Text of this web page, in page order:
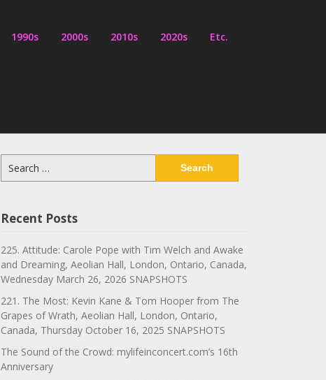
1990s 2000s 2010s 2020s Etc.
for:
Recent Posts
225. Attitude: Carole Pope with Tim Welch and Awake
and Dreaming, Aeolian Hall, London, Ontario, Canada,
Wednesday March 26, 2026 SNAPSHOTS
221. The Most: Kevin Kane & Tom Hooper from The
Grapes of Wrath, Aeolian Hall, London, Ontario,
Canada, Thursday October 16, 2025 SNAPSHOTS
The Sound of the Crowd: mylifeinconcert.com’s 16th
Anniversary